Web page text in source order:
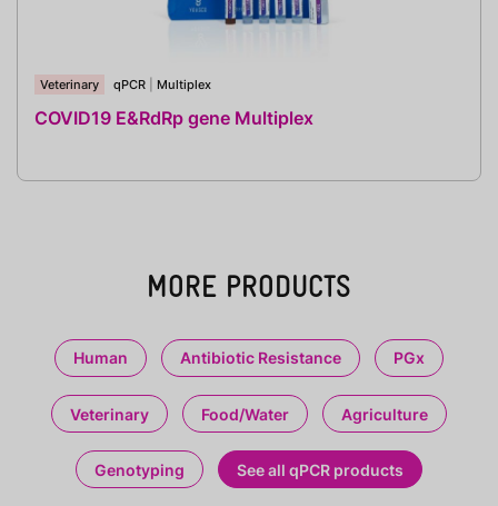
Veterinary qPCR Multiplex
COVID19 E&RdRp gene Multiplex
MORE PRODUCTS
Human Antibiotic Resistance PGx
Veterinary Food/Water Agriculture
Genotyping See all qPCR products